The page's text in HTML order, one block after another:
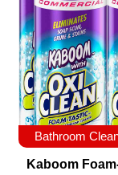
Bathroom
Kaboom